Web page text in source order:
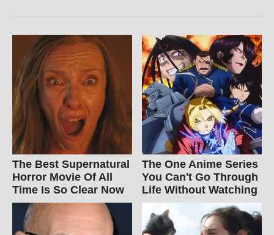
The Best Supernatural
Horror Movie Of All
Time Is So Clear Now
The One Anime Series
You Can't Go Through
Life Without Watching